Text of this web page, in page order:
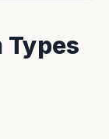
Types